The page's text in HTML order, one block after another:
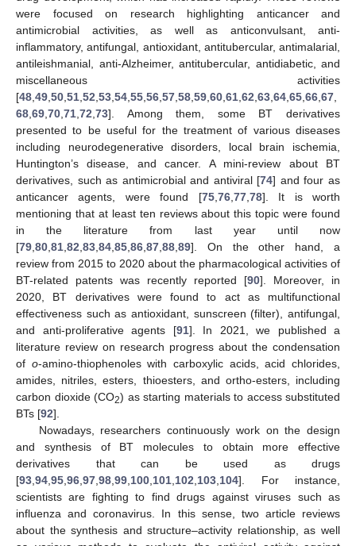
were focused on research highlighting anticancer and
antimicrobial activities, as well as anticonvulsant, anti-
inflammatory, antifungal, antioxidant, antitubercular, antimalarial,
antileishmanial, anti-Alzheimer, antitubercular, antidiabetic, and
miscellaneous activities
[48 49 50 51 52 53 54 55 56 57 58 59 60 61 62 63 64 65 66 67
68 69 70 71 72 73]. Among them, some BT derivatives
presented to be useful for the treatment of various diseases
including neurodegenerative disorders, local brain ischemia,
Huntington’s disease, and cancer. A mini-review about BT
derivatives, such as antimicrobial and antiviral [74] and four as
anticancer agents, were found [75, 76, 77, 78]. It is worth
mentioning that at least ten reviews about this topic were found
in the literature from last year until now
[79 80 81 82 83 84 85 86 87 88 89]. On the other hand, a
review from 2015 to 2020 about the pharmacological activities of
BT-related patents was recently reported [90]. Moreover, in
2020, BT derivatives were found to act as multifunctional
effectiveness such as antioxidant, sunscreen (filter), antifungal,
and anti-proliferative agents [91]. In 2021, we published a
literature review on research progress about the condensation
of o-amino-thiophenoles with carboxylic acids, acid chlorides,
amides, nitriles, esters, thioesters, and ortho-esters, including
carbon dioxide (CO2) as starting materials to access substituted
BTs [92].
Nowadays, researchers continuously work on the design
and synthesis of BT molecules to obtain more effective
derivatives that can be used as drugs
[93 94 95 96 97 98 99 100 101 102 103 104]. For instance,
scientists are fighting to find drugs against viruses such as
influenza and coronavirus. In this sense, two article reviews
about the synthesis and structure–activity relationship, as well